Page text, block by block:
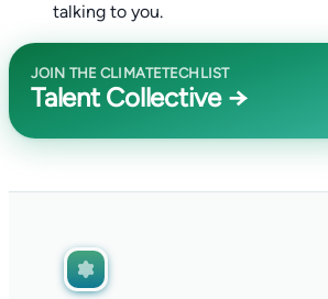
talking to you.
JOIN THE CLIMATETECHLIST
Talent Collective →